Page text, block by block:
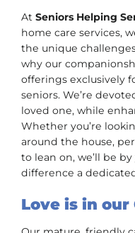
At Seniors Helping
home care services,
the unique
why our
offerings exclusively
seniors. We’re
loved one, while
Whether you’re
around the house,
to lean on, we’ll be
difference a
Love is in our